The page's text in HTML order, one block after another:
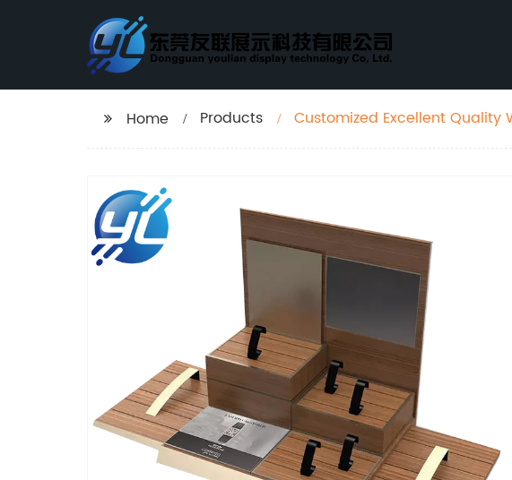
Home Products Customized Excellent Quality